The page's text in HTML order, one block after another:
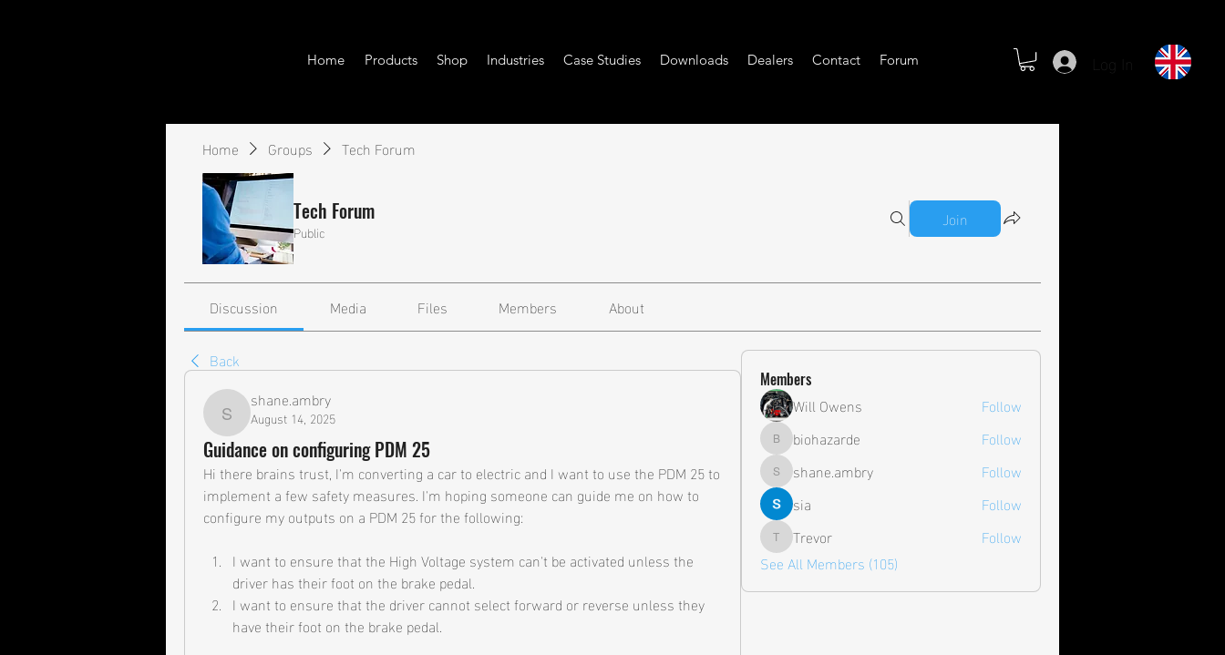
Home Products Shop Industries Case Studies Downloads Dealers Contact Forum
Home Groups Tech Forum
Tech Forum
Public Join
Discussion Media Files Members
About
Back
shane.ambry
shane.ambry
August 14, 2025
Guidance on configuring PDM 25
Hi there brains trust, I'm converting a car to electric and I want to use the PDM 25 to
implement a few safety measures. I'm hoping someone can guide me on how to
configure my outputs on a PDM 25 for the following:
I want to ensure that the High Voltage system can't be activated unless the
driver has their foot on the brake pedal.
I want to ensure that the driver cannot select forward or reverse unless they
have their foot on the brake pedal.
Members
Will Owens Follow
biohazarde
biohazarde Follow
shane.ambry
shane.ambry
Follow
sia
Follow
TrevorTrevor
Follow
See All Members (105)